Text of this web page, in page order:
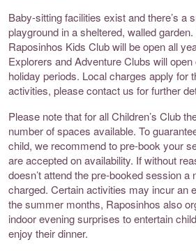
Baby-sitting facilities exist and there’s a
playground in a sheltered, walled
Raposinhos Kids Club will be open all
Explorers and Adventure Clubs will
holiday periods. Local charges apply for
activities, please contact us for further
Please note that for all Children’s Club
number of spaces available. To
child, we recommend to pre-book your
are accepted on availability. If without
doesn’t attend the pre-booked session a
charged. Certain activities may incur an
the summer months, Raposinhos also
indoor evening surprises to entertain
enjoy their dinner.